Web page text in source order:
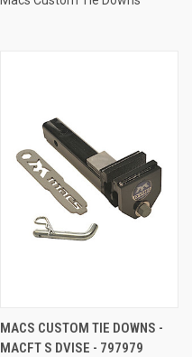
MACS CUSTOM TIE DOWNS -
MACFT S DVISE - 797979